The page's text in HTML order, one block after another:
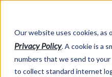
Our website uses cookies, as
Privacy Policy. A cookie is a
numbers that we send to
to collect standard internet